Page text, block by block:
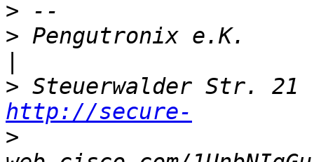
>
> Pengutronix
>
http://secure-
>